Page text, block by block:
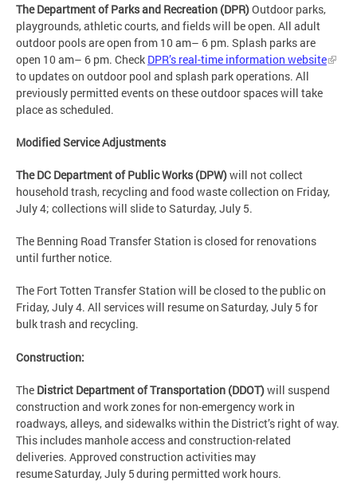
The Department of Parks and Recreation (DPR)Outdoor parks,
playgrounds, athletic courts, and fields will be open. All adult
outdoor pools are open from 10 am– 6 pm. Splash parks are
open 10 am– 6 pm. Check DPR’s real-time information website
to updates on outdoor pool and splash park operations. All
previously permitted events on these outdoor spaces will take
place as scheduled.
Modified Service Adjustments
The DC Department of Public Works (DPW)will not collect
household trash, recycling and food waste collection on Friday,
July 4; collections will slide to Saturday, July 5.
The Benning Road Transfer Station is closed for renovations
until further notice.
The Fort Totten Transfer Station will be closed to the public on
Friday, July 4. All services will resume on Saturday, July 5 for
bulk trash and recycling.
Construction:
The District Department of Transportation (DDOT)will suspend
construction and work zones for non-emergency work in
roadways, alleys, and sidewalks within the District’s right of way.
This includes manhole access and construction-related
deliveries. Approved construction activities may
resume Saturday, July 5 during permitted work hours.